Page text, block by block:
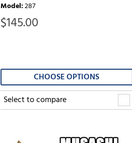
Model:287
$145.00
CHOOSE OPTIONS
Select to compare